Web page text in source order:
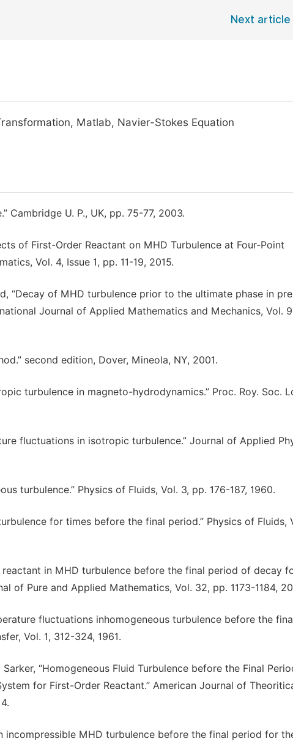
Next article
Matlab, Navier-Stokes Equation
Cambridge U. P., UK, pp. 75-77, 2003.
of First-Order Reactant on MHD Turbulence at Four-Point
Vol. 4, Issue 1, pp. 11-19, 2015.
“Decay of MHD turbulence prior to the ultimate phase in
Journal of Applied Mathematics and Mechanics, Vol.
second edition, Dover, Mineola, NY, 2001.
turbulence in magneto-hydrodynamics.” Proc. Roy. Soc.
fluctuations in isotropic turbulence.” Journal of Applied
turbulence.” Physics of Fluids, Vol. 3, pp. 176-187, 1960.
for times before the final period.” Physics of Fluids,
reactant in MHD turbulence before the final period of decay
of Pure and Applied Mathematics, Vol. 32, pp. 1173-1184,
fluctuations inhomogeneous turbulence before the
Vol. 1, 312-324, 1961.
“Homogeneous Fluid Turbulence before the Final
for First-Order Reactant.” American Journal of
incompressible MHD turbulence before the final period for